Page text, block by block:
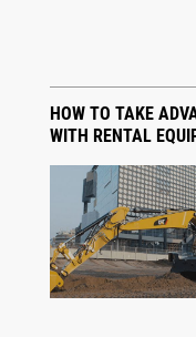
HOW TO TAKE
WITH RENTAL